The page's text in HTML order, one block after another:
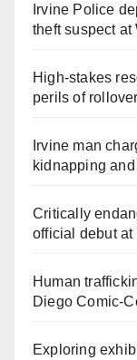
Irvine Police
theft suspect at
High-stakes
perils of
Irvine man
kidnapping
Critically
official debut at
Human
Diego Comic-
Exploring